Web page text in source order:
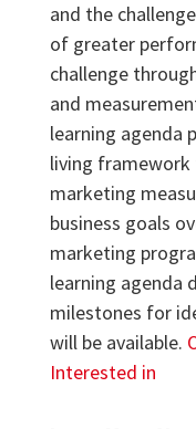
and the
of greater
challenge
and
learning agenda
living
marketing
business goals
marketing
learning agenda
milestones for
will be available.
Interested in